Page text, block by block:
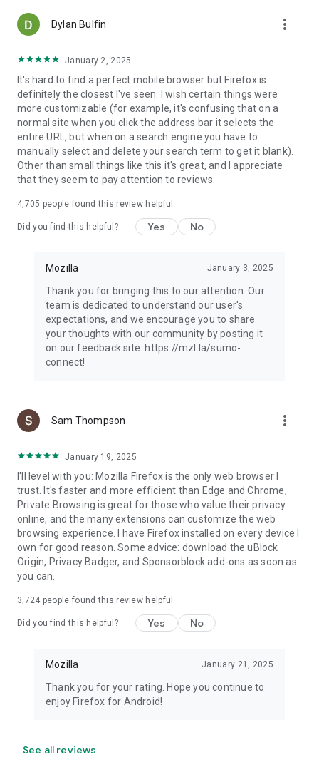
Dylan Bulfin more_vert
January 2, 2025
It's hard to find a perfect mobile browser but Firefox is
definitely the closest I've seen. I wish certain things were
more customizable (for example, it's confusing that on a
normal site when you click the address bar it selects the
entire URL, but when on a search engine you have to
manually select and delete your search term to get it blank).
Other than small things like this it's great, and I appreciate
that they seem to pay attention to reviews.
4,705 people found this review helpful
Did you find this helpful? Yes No
Mozilla January 3, 2025
Thank you for bringing this to our attention. Our
team is dedicated to understand our user's
expectations, and we encourage you to share
your thoughts with our community by posting it
on our feedback site: https://mzl.la/sumo-
connect!
Sam Thompson more_vert
January 19, 2025
I'll level with you: Mozilla Firefox is the only web browser I
trust. It's faster and more efficient than Edge and Chrome,
Private Browsing is great for those who value their privacy
online, and the many extensions can customize the web
browsing experience. I have Firefox installed on every device I
own for good reason. Some advice: download the uBlock
Origin, Privacy Badger, and Sponsorblock add-ons as soon as
you can.
3,724 people found this review helpful
Did you find this helpful? Yes No
Mozilla January 21, 2025
Thank you for your rating. Hope you continue to
enjoy Firefox for Android!
See all reviews